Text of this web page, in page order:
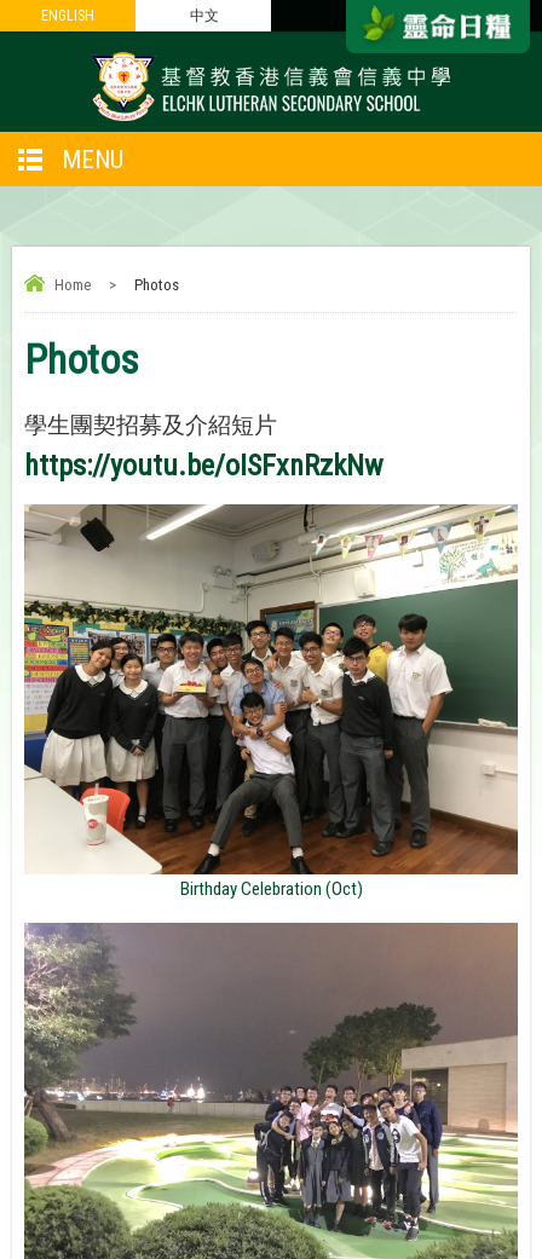
ENGLISH 中文
ENGLISH 中文
MENU
Home > Photos
Photos
學生團契招募及介紹短片
https://youtu.be/oISFxnRzkNw
Birthday Celebration (Oct)